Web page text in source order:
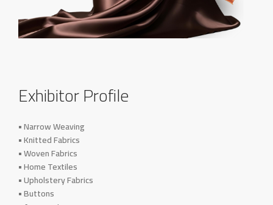
Exhibitor Profile
• Narrow Weaving
• Knitted Fabrics
• Woven Fabrics
• Home Textiles
• Upholstery Fabrics
• Buttons